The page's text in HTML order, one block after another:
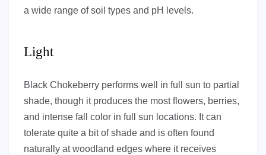
a wide range of soil types and pH levels.
Light
Black Chokeberry performs well in full sun to partial
shade, though it produces the most flowers, berries,
and intense fall color in full sun locations. It can
tolerate quite a bit of shade and is often found
naturally at woodland edges where it receives